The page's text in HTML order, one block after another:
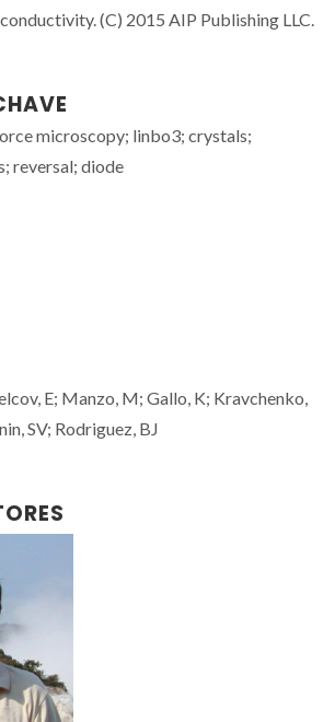
(C) 2015 AIP Publishing LLC.
microscopy; linbo3; crystals;
reversal; diode
E; Manzo, M; Gallo, K; Kravchenko,
SV; Rodriguez, BJ